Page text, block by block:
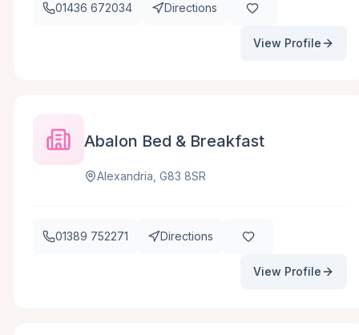
01436 672034 Directions
View Profile
Abalon Bed & Breakfast
Alexandria, G83 8SR
01389 752271 Directions
View Profile